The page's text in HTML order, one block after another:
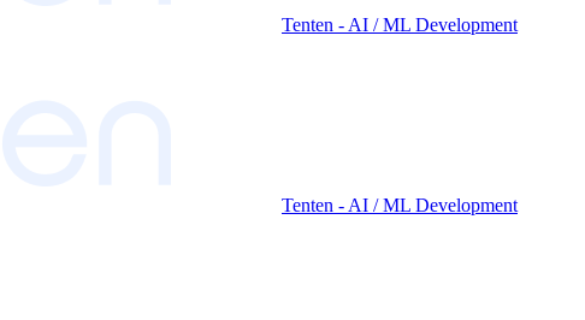
Tenten - AI / ML Development
Tenten - AI / ML Development